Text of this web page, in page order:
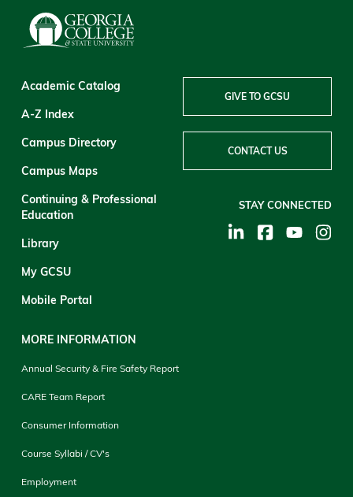
Academic Catalog
A-Z Index
Campus Directory
Campus Maps
Continuing & Professional
Education
Library
My GCSU
Mobile Portal
MORE INFORMATION
Annual Security & Fire Safety Report
CARE Team Report
Consumer Information
Course Syllabi / CV's
Employment
GIVE TO GCSU
CONTACT US
STAY CONNECTED